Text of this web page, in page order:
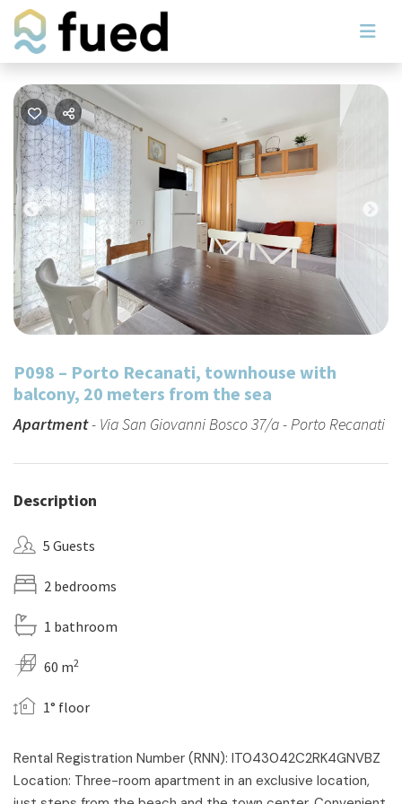
Previous
P098 – Porto Recanati, townhouse with
balcony, 20 meters from the sea
Apartment- Via San Giovanni Bosco 37/a - Porto Recanati
Description
5 Guests
2 bedrooms
1 bathroom
60 m2
1° floor
Rental Registration Number (RNN): IT043042C2RK4GNVBZ
Location: Three-room apartment in an exclusive location,